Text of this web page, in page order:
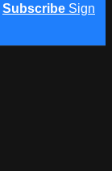
Subscribe Sign